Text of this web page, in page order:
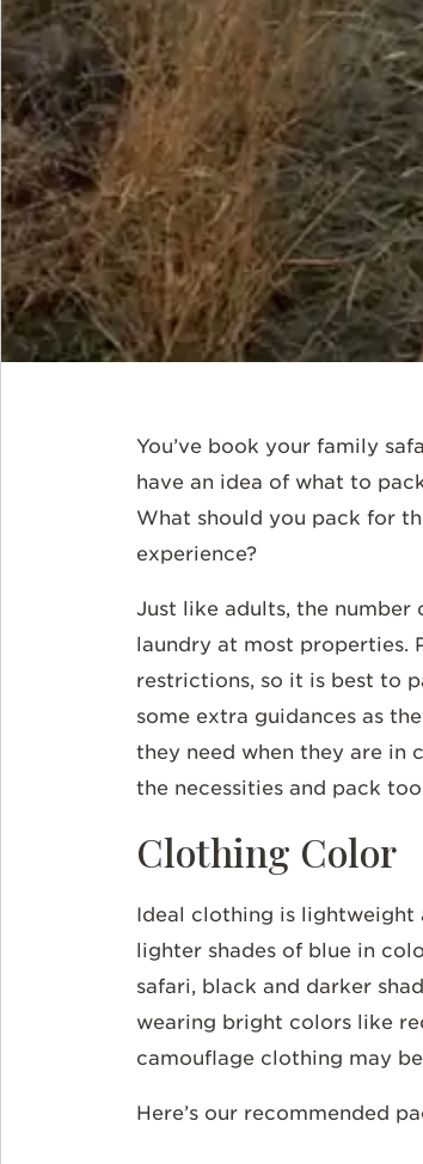
You’ve book your family
have an idea of what to
What should you pack for
experience?
Just like adults, the number
laundry at most properties.
restrictions, so it is best to
some extra guidances as
they need when they are in
the necessities and pack
Clothing Color
Ideal clothing is lightweight
lighter shades of blue in
safari, black and darker
wearing bright colors like
camouflage clothing may
Here’s our recommended